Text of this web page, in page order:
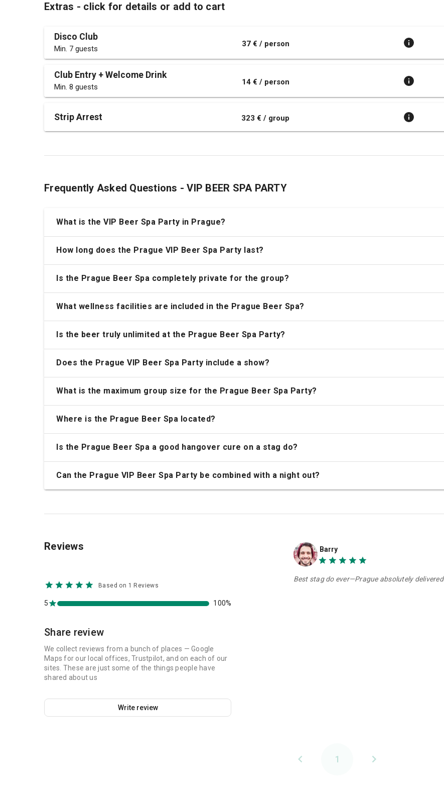
Extras - click for details or add to cart
Disco Club
Min. 7 guests
37 € / person
Club Entry + Welcome Drink
Min. 8 guests
14 € / person
Strip Arrest 323 € / group
Frequently Asked Questions - VIP BEER SPA PARTY
What is the VIP Beer Spa Party in Prague?
How long does the Prague VIP Beer Spa Party last?
Is the Prague Beer Spa completely private for the group?
What wellness facilities are included in the Prague Beer Spa?
Is the beer truly unlimited at the Prague Beer Spa Party?
Does the Prague VIP Beer Spa Party include a show?
What is the maximum group size for the Prague Beer Spa Party?
Where is the Prague Beer Spa located?
Is the Prague Beer Spa a good hangover cure on a stag do?
Can the Prague VIP Beer Spa Party be combined with a night out?
Reviews
Based on 1 Reviews
5 100%
Share review
We collect reviews from a bunch of places — Google
Maps for our local offices, Trustpilot, and on each of our
sites. These are just some of the things people have
shared about us
Write review
Barry
Best stag do ever—Prague absolutely delivered
1